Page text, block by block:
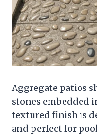
Aggregate patios
stones embedded
textured finish is
and perfect for